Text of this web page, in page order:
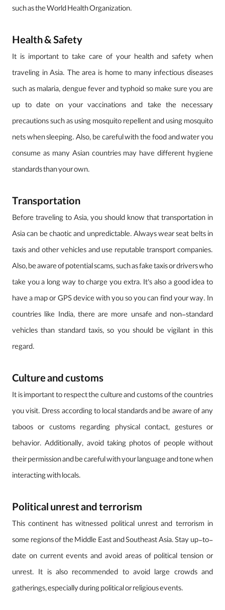
such as the World Health Organization.
Health & Safety
It is important to take care of your health and safety when
traveling in Asia. The area is home to many infectious diseases
such as malaria, dengue fever and typhoid so make sure you are
up to date on your vaccinations and take the necessary
precautions such as using mosquito repellent and using mosquito
nets when sleeping. Also, be careful with the food and water you
consume as many Asian countries may have different hygiene
standards than your own.
Transportation
Before traveling to Asia, you should know that transportation in
Asia can be chaotic and unpredictable. Always wear seat belts in
taxis and other vehicles and use reputable transport companies.
Also, be aware of potential scams, such as fake taxis or drivers who
take you a long way to charge you extra. It’s also a good idea to
have a map or GPS device with you so you can find your way. In
countries like India, there are more unsafe and non-standard
vehicles than standard taxis, so you should be vigilant in this
regard.
Culture and customs
It is important to respect the culture and customs of the countries
you visit. Dress according to local standards and be aware of any
taboos or customs regarding physical contact, gestures or
behavior. Additionally, avoid taking photos of people without
their permission and be careful with your language and tone when
interacting with locals.
Political unrest and terrorism
This continent has witnessed political unrest and terrorism in
some regions of the Middle East and Southeast Asia. Stay up-to-
date on current events and avoid areas of political tension or
unrest. It is also recommended to avoid large crowds and
gatherings, especially during political or religious events.